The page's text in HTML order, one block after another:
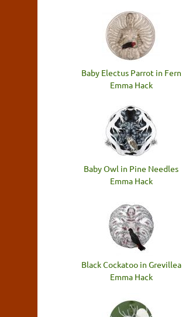
Baby Electus Parrot in Fern
Emma Hack
Baby Owl in Pine Needles
Emma Hack
Black Cockatoo in Grevillea
Emma Hack